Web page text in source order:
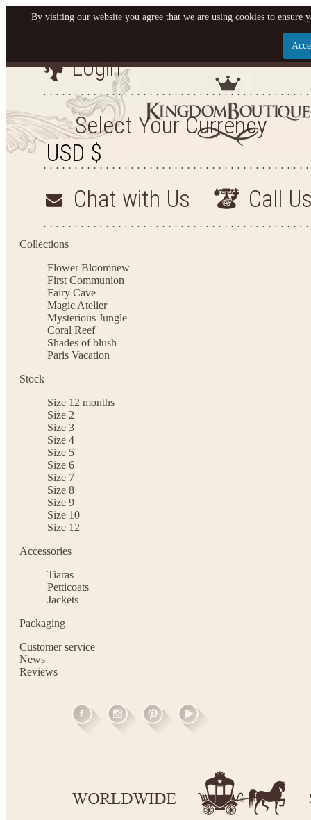
Let us become your
SIGN UP NOW FOR EMAILS FROM KINGDOM
YOUR NEXT PURCHASE. PLUS, BE THE FIRST
ARRIVALS AND
Login
Select Your Currency
Chat with Us Call
Collections
Flower Bloomnew
First Communion
Fairy Cave
Magic Atelier
Mysterious Jungle
Coral Reef
Shades of blush
Paris Vacation
Stock
Size 12 months
Size 2
Size 3
Size 4
Size 5
Size 6
Size 7
Size 8
Size 9
Size 10
Size 12
Accessories
Tiaras
Petticoats
Jackets
Packaging
Customer service
News
Reviews
By visiting our website you agree that we are using cookies to ensure